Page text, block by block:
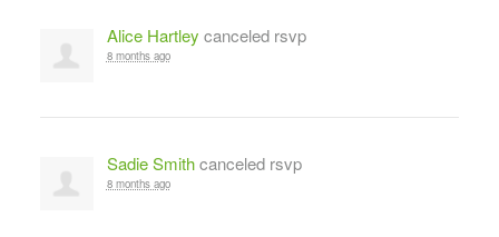
Alice Hartley canceled rsvp
8 months ago
Sadie Smithcanceled rsvp
8 months ago